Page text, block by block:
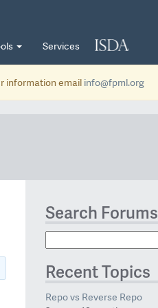
Services
information email info@fpml.org
Search Forums
Recent Topics
Repo vs Reverse Repo